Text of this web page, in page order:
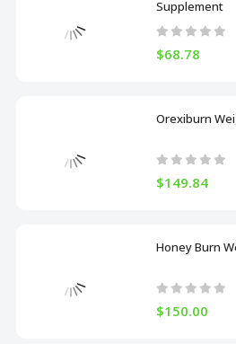
Supplement
$68.78
Orexiburn
$149.84
Honey Burn
$150.00